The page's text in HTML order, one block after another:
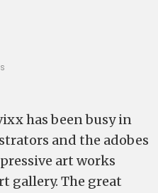
has been busy in
and the adobes
art works
gallery. The great